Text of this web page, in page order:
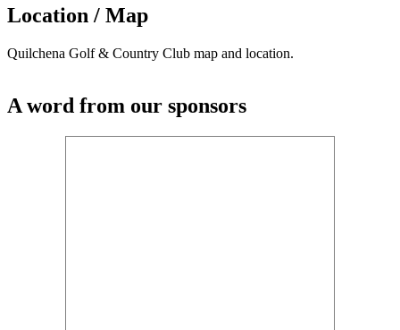
Location / Map
Quilchena Golf & Country Club map and location.
A word from our sponsors